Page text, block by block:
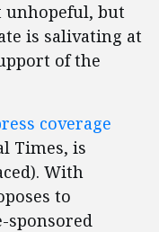
unhopeful, but
is salivating at
of the
coverage
Times, is
With
to
sponsored